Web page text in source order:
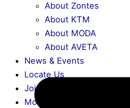
About Zontes
About KTM
About MODA
About AVETA
News & Events
Locate Us
Join Us
More